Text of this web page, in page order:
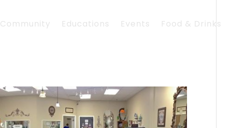
Community Educations Events Food & Drinks